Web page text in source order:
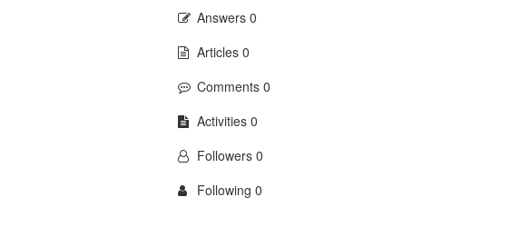
Answers 0
Articles 0
Comments 0
Activities 0
Followers 0
Following 0